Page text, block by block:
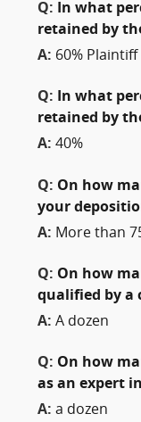
Q:
In what
retained by
A: 60% Plaintiff
Q:
In what
retained by
A: 40%
Q: On how
your
A: More than
Q: On how
qualified by a
A: A dozen
Q: On how
as an expert
A: a dozen